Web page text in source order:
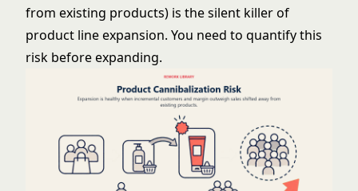
from existing products) is the silent killer of
product line expansion. You need to quantify this
risk before expanding.